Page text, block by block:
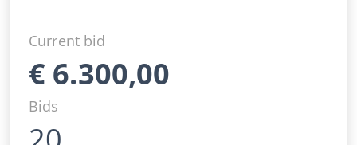
Current bid
€ 6.300,00
Bids